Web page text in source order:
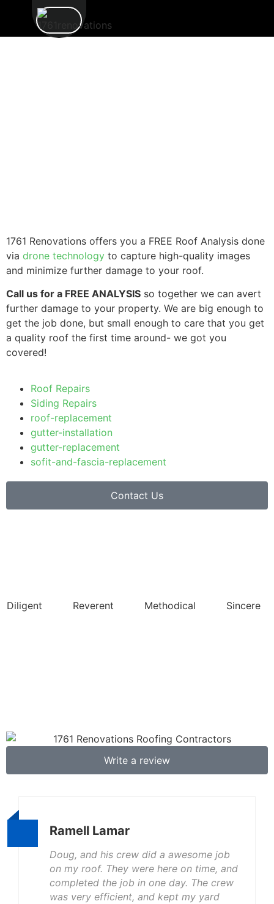
1761 Renovations offers you a FREE Roof Analysis done
via drone technology to capture high-quality images
and minimize further damage to your roof.
Call us for a FREE ANALYSIS so together we can avert
further damage to your property. We are big enough to
get the job done, but small enough to care that you get
a quality roof the first time around- we got you
covered!
Roof Repairs
Siding Repairs
roof-replacement
gutter-installation
gutter-replacement
sofit-and-fascia-replacement
Contact Us
Diligent Reverent Methodical Sincere
Write a review
Ramell Lamar
Doug, and his crew did a awesome job
on my roof. They were here on time, and
completed the job in one day. The crew
was very efficient, and kept my yard